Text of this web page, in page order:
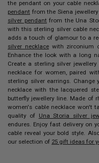
the pendant on your cable
pendant from the Siena
silver pendant from the Una
with this sterling silver cable
adds a touch of glamour to a
silver necklacewith zirconium
Enhance the look with a long
Create a sterling silver
necklace for women,paired
sterling silver earrings. Change
necklace with the lacquered
butterfly jewellery line. Made of
women's cable necklace won't
quality of Una Storia silver
endures. Enjoy fast delivery on
cable reveal your bold style.
our selection of 25 gift ideas for